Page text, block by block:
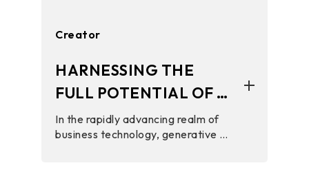
Creator
HARNESSING THE
FULL POTENTIAL OF AI
TECHNOLOGY WITH
BIOSTAR HARDWARE
In the rapidly advancing realm of
business technology, generative AI